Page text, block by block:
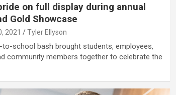
on full display during annual
Gold Showcase
2021 Tyler Ellyson
to-school bash brought students, employees,
community members together to celebrate the